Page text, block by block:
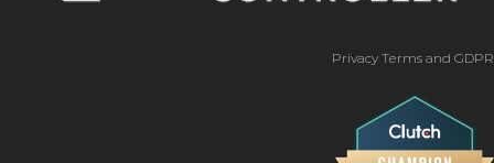
Privacy Terms and GDPR